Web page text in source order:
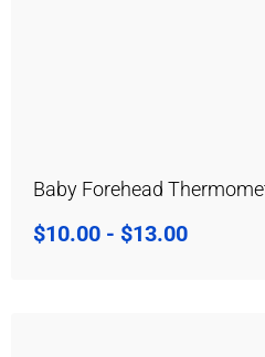
Baby Forehead
$10.00 - $13.00